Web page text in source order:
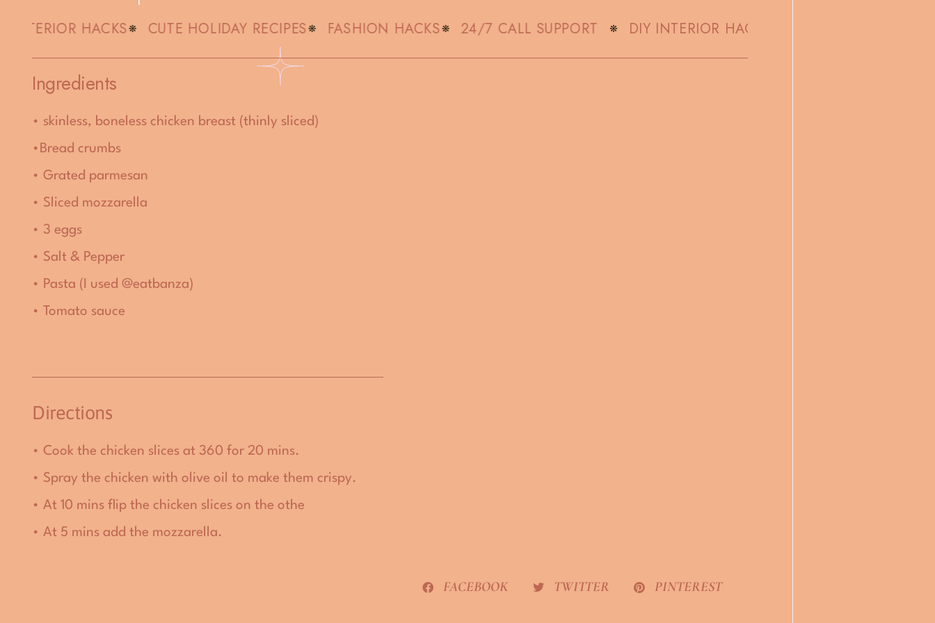
HACKS CUTE HOLIDAY RECIPES FASHION HACKS 24/7 CALL SUPPORT DIY INTERIOR HACKS
Ingredients
• skinless, boneless chicken breast (thinly sliced)
• Bread crumbs
• Grated parmesan
• Sliced mozzarella
• 3 eggs
• Salt & Pepper
• Pasta (I used @eatbanza)
• Tomato sauce
Directions
• Cook the chicken slices at 360 for 20 mins.
• Spray the chicken with olive oil to make them crispy.
• At 10 mins flip the chicken slices on the othe
• At 5 mins add the mozzarella.
FACEBOOK TWITTER PINTEREST